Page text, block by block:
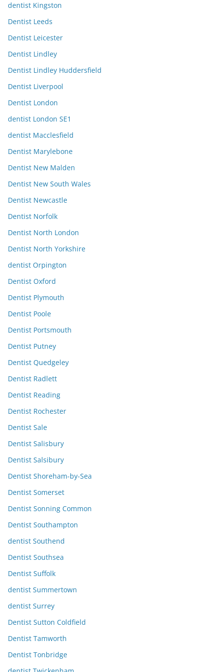
dentist Kingston
Dentist Leeds
Dentist Leicester
Dentist Lindley
Dentist Lindley Huddersfield
Dentist Liverpool
Dentist London
dentist London SE1
dentist Macclesfield
Dentist Marylebone
Dentist New Malden
Dentist New South Wales
Dentist Newcastle
Dentist Norfolk
Dentist North London
Dentist North Yorkshire
dentist Orpington
Dentist Oxford
Dentist Plymouth
Dentist Poole
Dentist Portsmouth
Dentist Putney
Dentist Quedgeley
Dentist Radlett
Dentist Reading
Dentist Rochester
Dentist Sale
Dentist Salisbury
Dentist Salsibury
Dentist Shoreham-by-Sea
Dentist Somerset
Dentist Sonning Common
Dentist Southampton
dentist Southend
Dentist Southsea
Dentist Suffolk
dentist Summertown
dentist Surrey
Dentist Sutton Coldfield
Dentist Tamworth
Dentist Tonbridge